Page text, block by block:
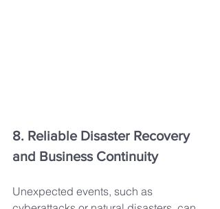
8. Reliable Disaster Recovery
and Business Continuity
Unexpected events, such as